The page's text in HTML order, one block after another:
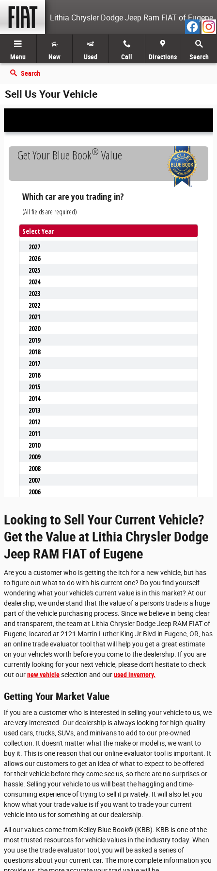
Skip to main content
Lithia Chrysler Dodge Jeep Ram FIAT of Eugene
Menu New Used Call Directions Search
Search
Sell Us Your Vehicle
Looking to Sell Your Current Vehicle?
Get the Value at Lithia Chrysler Dodge
Jeep RAM FIAT of Eugene
Are you a customer who is getting the itch for a new vehicle, but has
to figure out what to do with his current one? Do you find yourself
wondering what your vehicle's current value is in this market? At our
dealership, we understand that the value of a person's trade is a huge
part of the vehicle purchasing process. Since we believe in being clear
and transparent, the team at Lithia Chrysler Dodge Jeep RAM FIAT of
Eugene, located at 2121 Martin Luther King Jr Blvd in Eugene, OR, has
an online trade evaluator tool that will help you get a great estimate
on your vehicle's worth before you come to the dealership. If you are
currently looking for your next vehicle, please don't hesitate to check
out ournew vehicleselection and ourused inventory.
Getting Your Market Value
If you are a customer who is interested in selling your vehicle to us, we
are very interested. Our dealership is always looking for high-quality
used cars, trucks, SUVs, and minivans to add to our pre-owned
collection. It doesn't matter what the make or model is, we want to
buy it. This is one reason that our online evaluator tool is important. It
allows our customers to get an idea of what to expect to be offered
for their vehicle before they come see us, so there are no surprises or
hassle. Selling your vehicle to us will beat the haggling and time-
consuming experience of trying to sell it privately. It will also let you
know what your trade value is if you want to trade your current
vehicle into us for something at our dealership.
All our values come from Kelley Blue Book® (KBB). KBB is one of the
most trusted resources for vehicle values in the industry today. When
you use the trade evaluator tool, you will be asked a series of
questions about your current car. The more complete information you